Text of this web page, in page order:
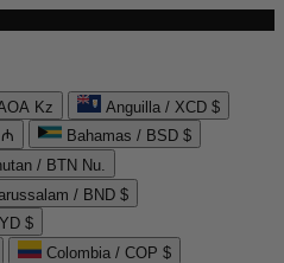
Kz
Anguilla / XCD $
₼
Bahamas / BSD $
/ BTN Nu.
/ BND $
$
Colombia / COP $